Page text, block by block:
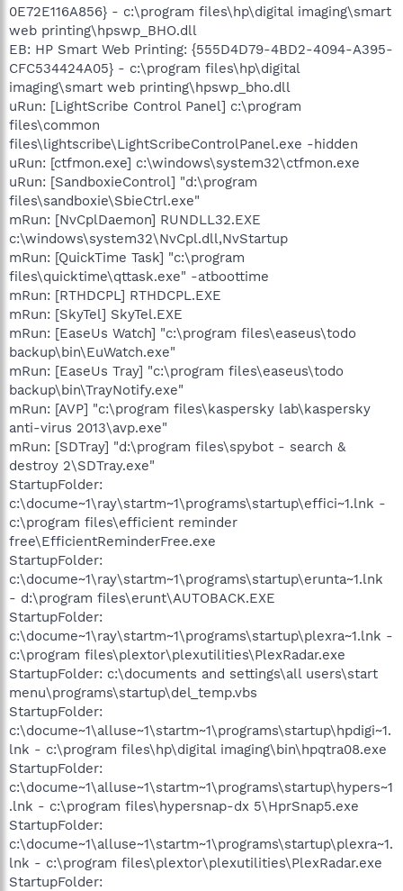
0E72E116A856} - c:\program files\hp\digital imaging\smart
web printing\hpswp_BHO.dll
EB: HP Smart Web Printing: {555D4D79-4BD2-4094-A395-
CFC534424A05} - c:\program files\hp\digital
imaging\smart web printing\hpswp_bho.dll
uRun: [LightScribe Control Panel] c:\program
files\common
files\lightscribe\LightScribeControlPanel.exe -hidden
uRun: [ctfmon.exe] c:\windows\system32\ctfmon.exe
uRun: [SandboxieControl] "d:\program
files\sandboxie\SbieCtrl.exe"
mRun: [NvCplDaemon] RUNDLL32.EXE
c:\windows\system32\NvCpl.dll,NvStartup
mRun: [QuickTime Task] "c:\program
files\quicktime\qttask.exe" -atboottime
mRun: [RTHDCPL] RTHDCPL.EXE
mRun: [SkyTel] SkyTel.EXE
mRun: [EaseUs Watch] "c:\program files\easeus\todo
backup\bin\EuWatch.exe"
mRun: [EaseUs Tray] "c:\program files\easeus\todo
backup\bin\TrayNotify.exe"
mRun: [AVP] "c:\program files\kaspersky lab\kaspersky
anti-virus 2013\avp.exe"
mRun: [SDTray] "d:\program files\spybot - search &
destroy 2\SDTray.exe"
StartupFolder:
c:\docume~1\ray\startm~1\programs\startup\effici~1.lnk -
c:\program files\efficient reminder
free\EfficientReminderFree.exe
StartupFolder:
c:\docume~1\ray\startm~1\programs\startup\erunta~1.lnk
- d:\program files\erunt\AUTOBACK.EXE
StartupFolder:
c:\docume~1\ray\startm~1\programs\startup\plexra~1.lnk -
c:\program files\plextor\plexutilities\PlexRadar.exe
StartupFolder: c:\documents and settings\all users\start
menu\programs\startup\del_temp.vbs
StartupFolder:
c:\docume~1\alluse~1\startm~1\programs\startup\hpdigi~1.
lnk - c:\program files\hp\digital imaging\bin\hpqtra08.exe
StartupFolder:
c:\docume~1\alluse~1\startm~1\programs\startup\hypers~1
.lnk - c:\program files\hypersnap-dx 5\HprSnap5.exe
StartupFolder:
c:\docume~1\alluse~1\startm~1\programs\startup\plexra~1.
lnk - c:\program files\plextor\plexutilities\PlexRadar.exe
StartupFolder: